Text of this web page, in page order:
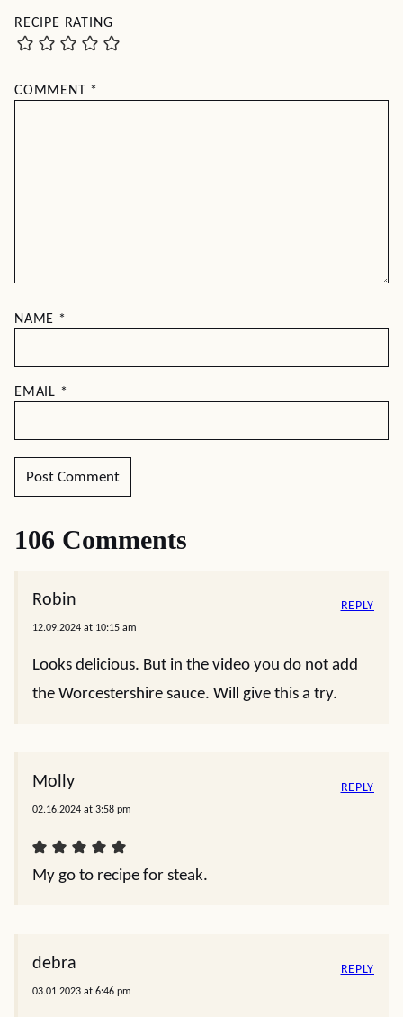
RECIPE RATING
COMMENT *
NAME *
EMAIL *
106 Comments
Robin
12.09.2024 at 10:15 am
Looks delicious. But in the video you do not add
the Worcestershire sauce. Will give this a try.
REPLY
Molly
02.16.2024 at 3:58 pm
My go to recipe for steak.
REPLY
debra
03.01.2023 at 6:46 pm
REPLY